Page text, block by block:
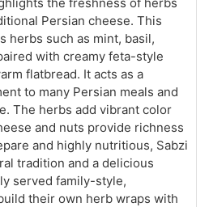
Persian cheese. This
herbs such as mint, basil,
with creamy feta-style
flatbread. It acts as a
to many Persian meals and
The herbs add vibrant color
and nuts provide richness
and highly nutritious, Sabzi
tradition and a delicious
served family-style,
their own herb wraps with